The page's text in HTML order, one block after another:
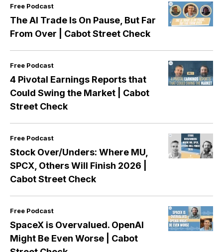
Free Podcast
The AI Trade Is On Pause, But Far
From Over | Cabot Street Check
Free Podcast
4 Pivotal Earnings Reports that
Could Swing the Market | Cabot
Street Check
Free Podcast
Stock Over/Unders: Where MU,
SPCX, Others Will Finish 2026 |
Cabot Street Check
Free Podcast
SpaceX is Overvalued. OpenAI
Might Be Even Worse | Cabot